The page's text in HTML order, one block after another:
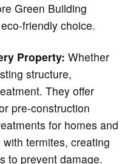
Green Building
friendly choice.
Property: Whether
structure,
They offer
pre-construction
for homes and
termites, creating
to prevent damage.